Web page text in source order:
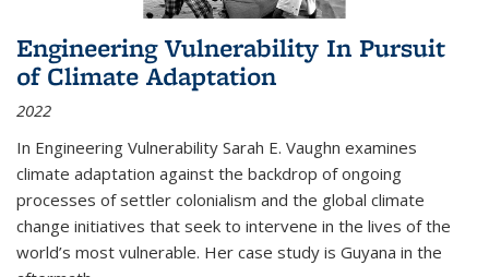
Engineering Vulnerability In Pursuit
of Climate Adaptation
2022
In Engineering Vulnerability Sarah E. Vaughn examines
climate adaptation against the backdrop of ongoing
processes of settler colonialism and the global climate
change initiatives that seek to intervene in the lives of the
world’s most vulnerable. Her case study is Guyana in the